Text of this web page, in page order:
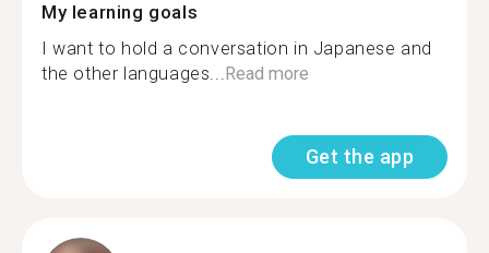
My learning goals
I want to hold a conversation in Japanese and
the other languages...Read more
Get the app